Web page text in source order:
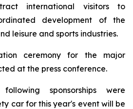
international visitors to
development of the
leisure and sports industries.
ceremony for the major
at the press conference.
sponsorships were
car for this year's event will be